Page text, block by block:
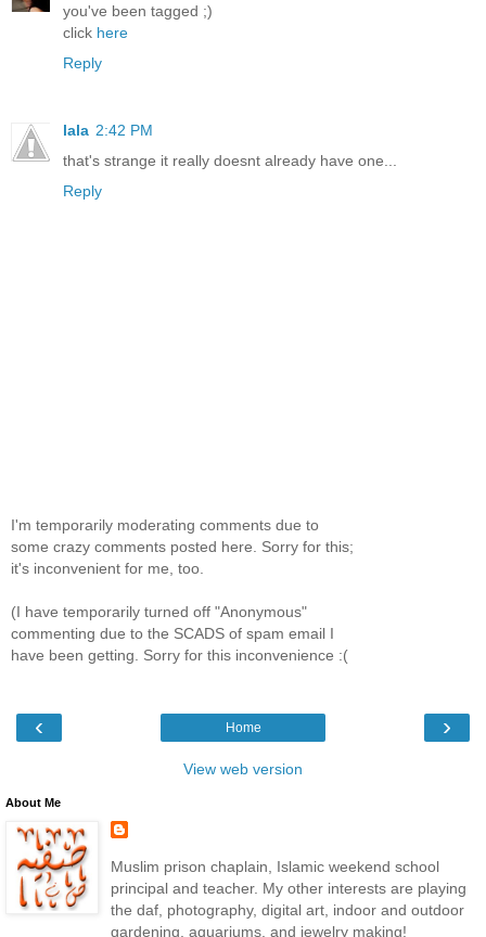
you've been tagged ;)
click here
Reply
lala 2:42 PM
that's strange it really doesnt already have one...
Reply
I'm temporarily moderating comments due to
some crazy comments posted here. Sorry for this;
it's inconvenient for me, too.
(I have temporarily turned off "Anonymous"
commenting due to the SCADS of spam email I
have been getting. Sorry for this inconvenience :(
‹ ›
Home
View web version
About Me
Muslim prison chaplain, Islamic weekend school
principal and teacher. My other interests are playing
the daf, photography, digital art, indoor and outdoor
gardening, aquariums, and jewelry making!